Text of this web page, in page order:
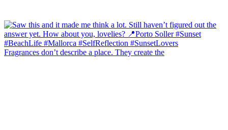
Fragrances don’t describe a place. They create the